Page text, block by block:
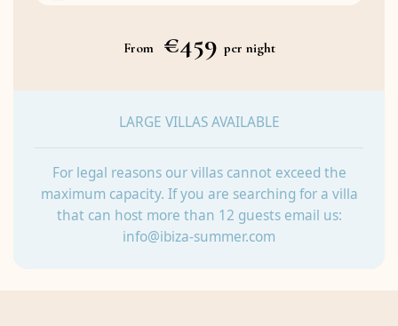
From €459 per night
LARGE VILLAS AVAILABLE
For legal reasons our villas cannot exceed the
maximum capacity. If you are searching for a villa
that can host more than 12 guests email us:
info@ibiza-summer.com